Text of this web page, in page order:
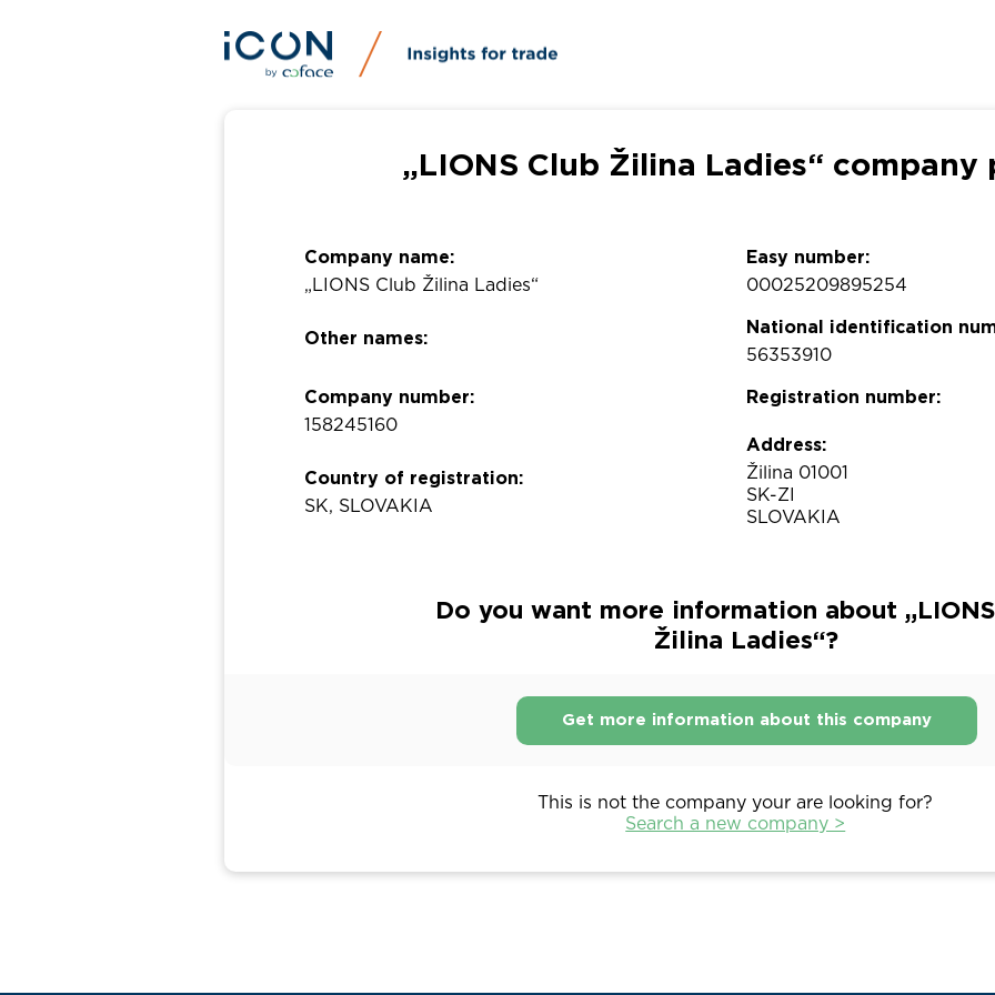
„LIONS Club Žilina Ladies“ company
Company name:
„LIONS Club Žilina Ladies“
Other names:
Company number:
158245160
Country of registration:
SK, SLOVAKIA
Easy number:
00025209895254
National identification
56353910
Registration number:
Address:
Žilina 01001
SK-ZI
SLOVAKIA
Do you want more information about
Žilina Ladies“?
Get more information about this company
This is not the company your are looking for?
Search a new company >